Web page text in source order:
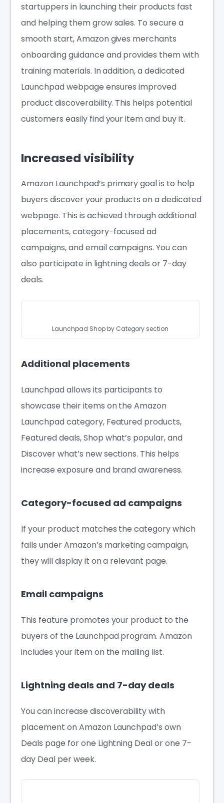
startuppers in launching their products fast
and helping them grow sales. To secure a
smooth start, Amazon gives merchants
onboarding guidance and provides them with
training materials. In addition, a dedicated
Launchpad webpage ensures improved
product discoverability. This helps potential
customers easily find your item and buy it.
Increased visibility
Amazon Launchpad’s primary goal is to help
buyers discover your products on a dedicated
webpage. This is achieved through additional
placements, category-focused ad
campaigns, and email campaigns. You can
also participate in lightning deals or 7-day
deals.
Launchpad Shop by Category section
Additional placements
Launchpad allows its participants to
showcase their items on the Amazon
Launchpad category, Featured products,
Featured deals, Shop what’s popular, and
Discover what’s new sections. This helps
increase exposure and brand awareness.
Category-focused ad campaigns
If your product matches the category which
falls under Amazon’s marketing campaign,
they will display it on a relevant page.
Email campaigns
This feature promotes your product to the
buyers of the Launchpad program. Amazon
includes your item on the mailing list.
Lightning deals and 7-day deals
You can increase discoverability with
placement on Amazon Launchpad’s own
Deals page for one Lightning Deal or one 7-
day Deal per week.